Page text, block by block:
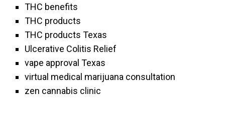
THC benefits
THC products
THC products Texas
Ulcerative Colitis Relief
vape approval Texas
virtual medical marijuana consultation
zen cannabis clinic